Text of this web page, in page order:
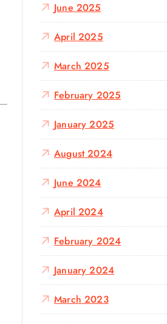
June 2025
April 2025
March 2025
February 2025
January 2025
August 2024
June 2024
April 2024
February 2024
January 2024
March 2023